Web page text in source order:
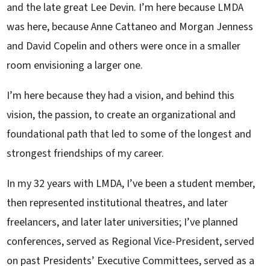
and the late great Lee Devin. I’m here because LMDA
was here, because Anne Cattaneo and Morgan Jenness
and David Copelin and others were once in a smaller
room envisioning a larger one.
I’m here because they had a vision, and behind this
vision, the passion, to create an organizational and
foundational path that led to some of the longest and
strongest friendships of my career.
In my 32 years with LMDA, I’ve been a student member,
then represented institutional theatres, and later
freelancers, and later later universities; I’ve planned
conferences, served as Regional Vice-President, served
on past Presidents’ Executive Committees, served as a